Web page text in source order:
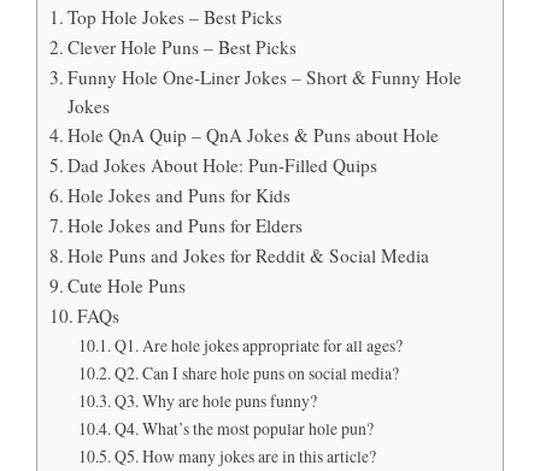
Top Hole Jokes – Best Picks
Clever Hole Puns – Best Picks
Funny Hole One-Liner Jokes – Short & Funny Hole
Jokes
Hole QnA Quip – QnA Jokes & Puns about Hole
Dad Jokes About Hole: Pun-Filled Quips
Hole Jokes and Puns for Kids
Hole Jokes and Puns for Elders
Hole Puns and Jokes for Reddit & Social Media
Cute Hole Puns
FAQs
Q1. Are hole jokes appropriate for all ages?
Q2. Can I share hole puns on social media?
Q3. Why are hole puns funny?
Q4. What’s the most popular hole pun?
Q5. How many jokes are in this article?